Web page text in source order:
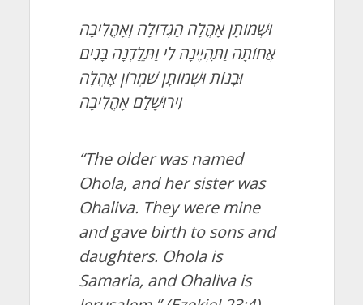
וּשְׁמוֹתָן אָהֳלָה הַגְּדוֹלָה וְאָהֳלִיבָה
אֲחוֹתָהּ וַתִּהְיֶינָה לִי וַתֵּלַדְנָה בָּנִים
וּבָנוֹת וּשְׁמוֹתָן שֹׁמְרוֹן אָהֳלָה
וִירוּשָׁלִַם אָהֳלִיבָה
“The older was named
Ohola, and her sister was
Ohaliva. They were mine
and gave birth to sons and
daughters. Ohola is
Samaria, and Ohaliva is